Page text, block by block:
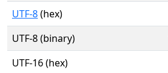
UTF-8(hex)
UTF-8 (binary)
UTF-16 (hex)